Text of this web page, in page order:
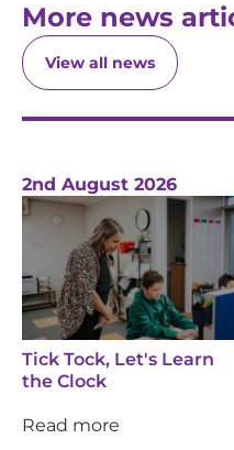
More news
View all news
2nd August 2026
Tick Tock, Let's Learn
the Clock
Read more